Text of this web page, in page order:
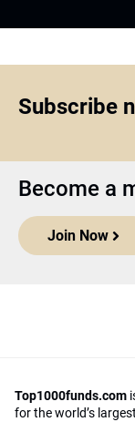
Subscribe
Become a
Join Now
Top1000funds.com
for the world’s